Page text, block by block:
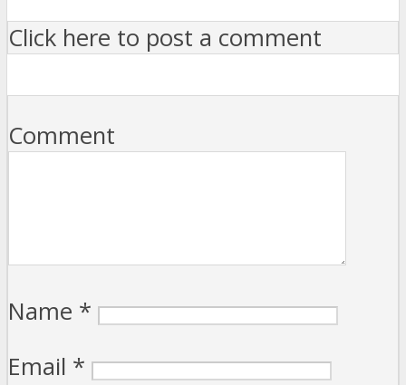
Click here to post a comment
Comment
Name *
Email *